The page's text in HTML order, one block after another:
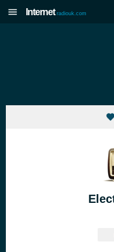
Internet radiouk.com